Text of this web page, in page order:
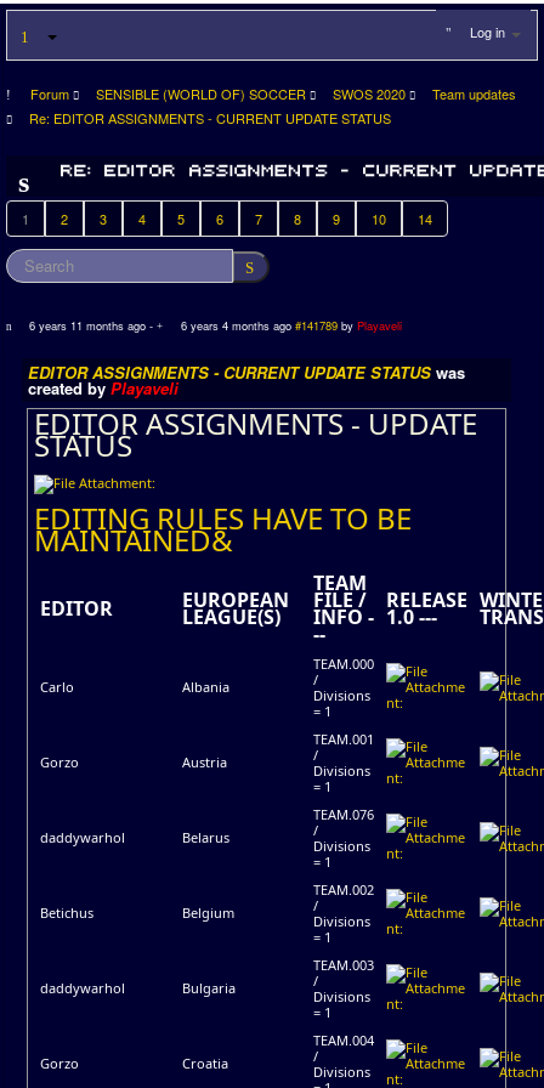
Log in
Forum SENSIBLE (WORLD OF) SOCCER SWOS 2020
Team updates
Re: EDITOR ASSIGNMENTS - CURRENT UPDATE STATUS
1 2 3 4 5 6 7 8 9 10 14
6 years 11 months ago - 6 years 4 months ago #141789 by Playaveli
EDITOR ASSIGNMENTS - CURRENT UPDATE STATUS was
created by Playaveli
EDITOR ASSIGNMENTS - UPDATE
STATUS
EDITING RULES HAVE TO BE
MAINTAINED&
EDITOR EUROPEAN
LEAGUE(S)
TEAM
FILE /
INFO -
--
RELEASE
1.0 ---
Carlo Albania
TEAM.000
/
Divisions
= 1
Gorzo Austria
TEAM.001
/
Divisions
= 1
daddywarhol Belarus
TEAM.076
/
Divisions
= 1
Betichus Belgium
TEAM.002
/
Divisions
= 1
daddywarhol Bulgaria
TEAM.003
/
Divisions
= 1
Gorzo Croatia
TEAM.004
/
Divisions